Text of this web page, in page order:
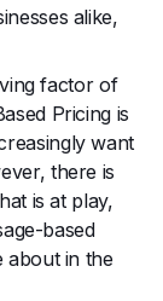
alike,
factor of
Pricing is
want
there is
is at play,
based
about in the